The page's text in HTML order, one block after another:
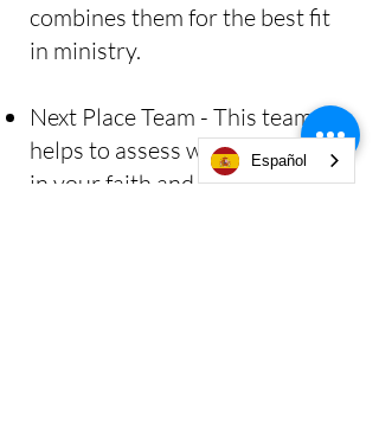
combines them for the best fit
in ministry.
Next Place Team - This team
helps to assess where you are
in your faith and how to
Español